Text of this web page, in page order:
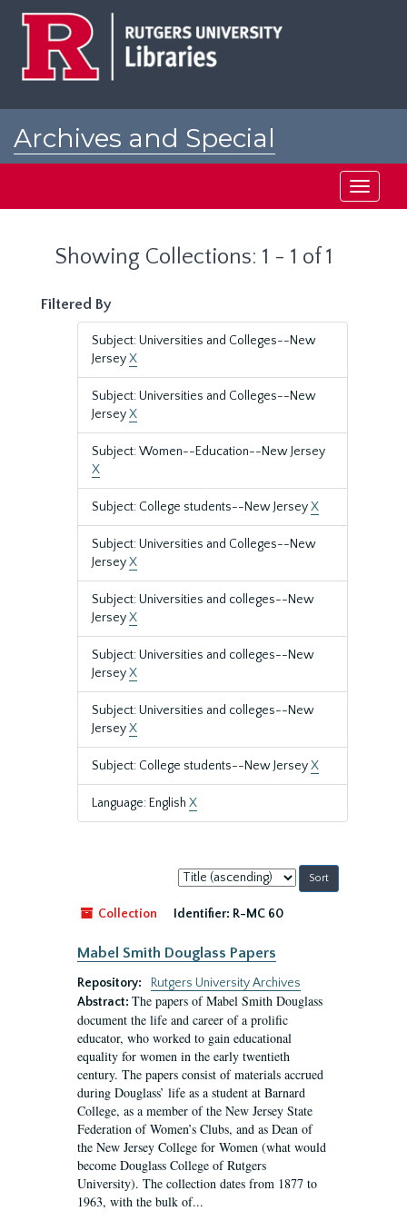
Archives and Special
Toggle
Showing Collections: 1 - 1 of 1
Filtered By
Subject: Universities and Colleges--New
JerseyX
Subject: Universities and Colleges--New
JerseyX
Subject: Women--Education--New Jersey
X
Subject: College students--New JerseyX
Subject: Universities and Colleges--New
JerseyX
Subject: Universities and colleges--New
JerseyX
Subject: Universities and colleges--New
JerseyX
Subject: Universities and colleges--New
JerseyX
Subject: College students--New JerseyX
Language: English X
Sort
by:
Collection
Identifier: R-MC 60
Mabel Smith Douglass Papers
Repository:
Rutgers University Archives
Abstract: The papers of Mabel Smith Douglass
document the life and career of a prolific
educator, who worked to gain educational
equality for women in the early twentieth
century. The papers consist of materials accrued
during Douglass’ life as a student at Barnard
College, as a member of the New Jersey State
Federation of Women’s Clubs, and as Dean of
the New Jersey College for Women (what would
become Douglass College of Rutgers
University). The collection dates from 1877 to
1963, with the bulk of...